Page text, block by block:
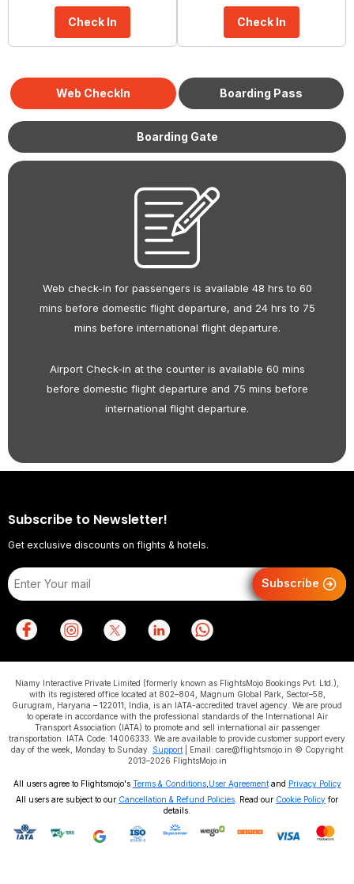
Check In Check In
Web CheckIn Boarding Pass
Boarding Gate
Web check-in for passengers is available 48 hrs to 60
mins before domestic flight departure, and 24 hrs to 75
mins before international flight departure.
Airport Check-in at the counter is available 60 mins
before domestic flight departure and 75 mins before
international flight departure.
Subscribe to Newsletter!
Get exclusive discounts on flights & hotels.
Subscribe
Niamy Interactive Private Limited (formerly known as FlightsMojo Bookings Pvt. Ltd.),
with its registered office located at 802–804, Magnum Global Park, Sector–58,
Gurugram, Haryana – 122011, India, is an IATA-accredited travel agency. We are proud
to operate in accordance with the professional standards of the International Air
Transport Association (IATA) to promote and sell international air passenger
transportation. IATA Code: 14006333. We are available to provide customer support every
day of the week, Monday to Sunday. Support | Email: care@flightsmojo.in © Copyright
2013–2026 FlightsMojo.in
All users agree to Flightsmojo's Terms & Conditions, User Agreementand Privacy Policy
All users are subject to our Cancellation & Refund Policies . Read our Cookie Policy for
details.